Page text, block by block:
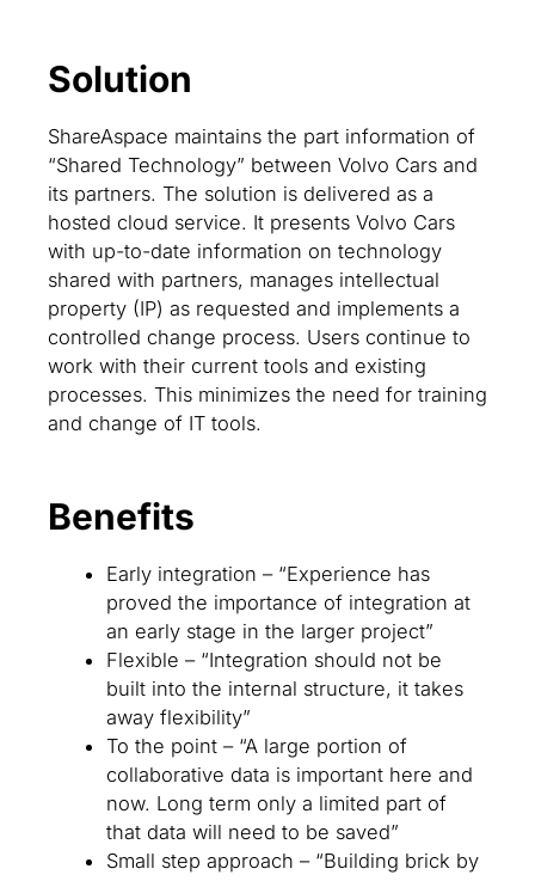
Solution
ShareAspace maintains the part information of
“Shared Technology” between Volvo Cars and
its partners. The solution is delivered as a
hosted cloud service. It presents Volvo Cars
with up-to-date information on technology
shared with partners, manages intellectual
property (IP) as requested and implements a
controlled change process. Users continue to
work with their current tools and existing
processes. This minimizes the need for training
and change of IT tools.
Benefits
Early integration – “Experience has
proved the importance of integration at
an early stage in the larger project”
Flexible – “Integration should not be
built into the internal structure, it takes
away flexibility”
To the point – “A large portion of
collaborative data is important here and
now. Long term only a limited part of
that data will need to be saved”
Small step approach – “Building brick by